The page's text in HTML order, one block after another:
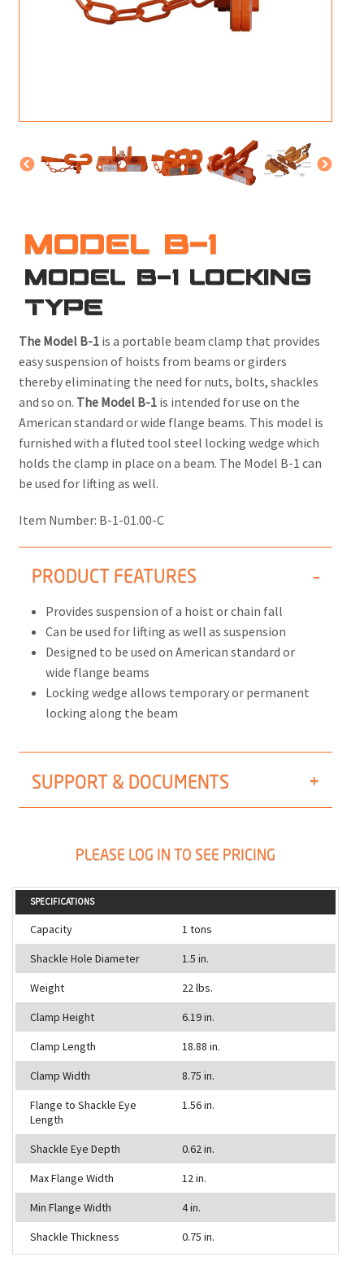
MODEL B-1
MODEL B-1 LOCKING
TYPE
The Model B-1 is a portable beam clamp that provides
easy suspension of hoists from beams or girders
thereby eliminating the need for nuts, bolts, shackles
and so on. The Model B-1 is intended for use on the
American standard or wide flange beams. This model is
furnished with a fluted tool steel locking wedge which
holds the clamp in place on a beam. The Model B-1 can
be used for lifting as well.
Item Number: B-1-01.00-C
PRODUCT FEATURES
Provides suspension of a hoist or chain fall
Can be used for lifting as well as suspension
Designed to be used on American standard or
wide flange beams
Locking wedge allows temporary or permanent
locking along the beam
SUPPORT & DOCUMENTS
PLEASE LOG IN TO SEE PRICING
SPECIFICATIONS
Capacity
1 tons
Shackle Hole Diameter
1.5 in.
Weight
22 lbs.
Clamp Height
6.19 in.
Clamp Length
18.88 in.
Clamp Width
8.75 in.
Flange to Shackle Eye
Length
1.56 in.
Shackle Eye Depth
0.62 in.
Max Flange Width
12 in.
Min Flange Width
4 in.
Shackle Thickness
0.75 in.